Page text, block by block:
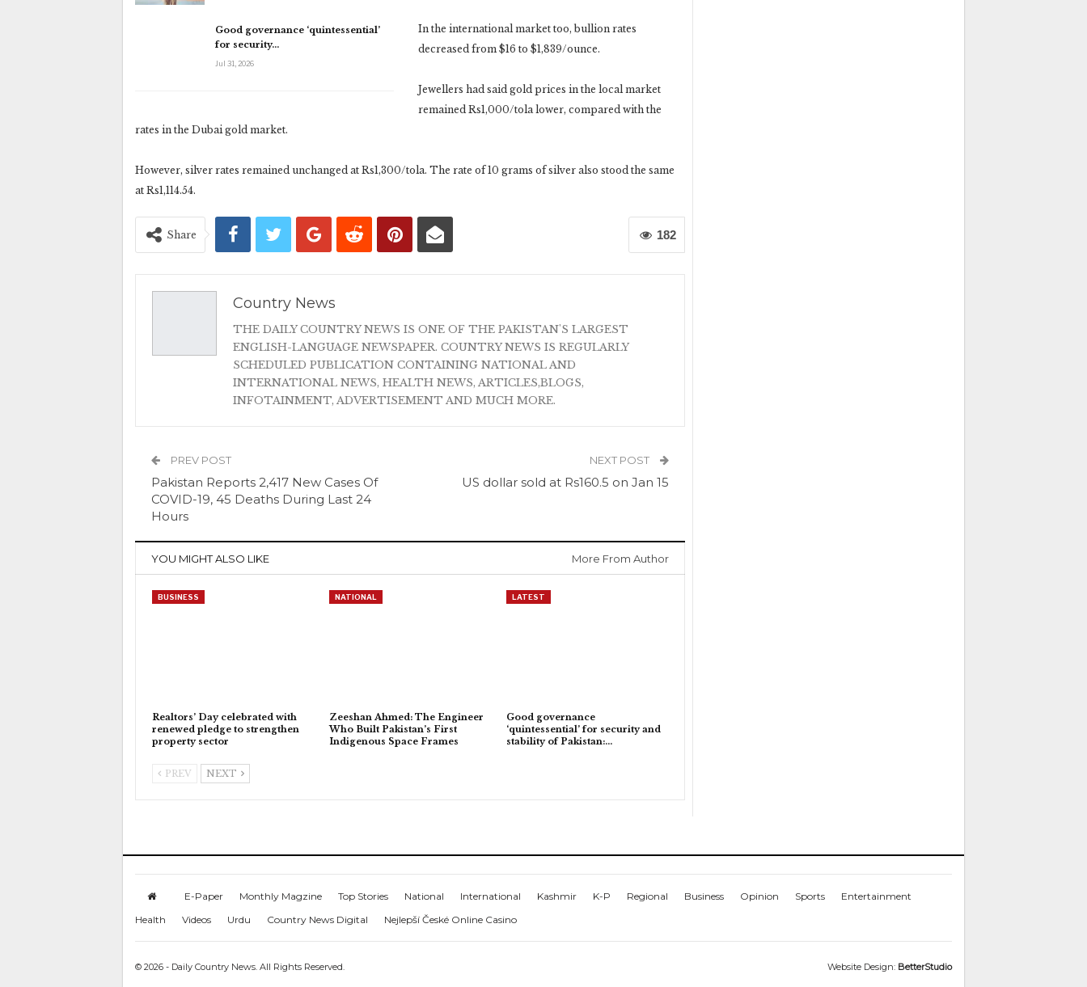
Good governance ‘quintessential’
for security…
Jul 31, 2026
In the international market too, bullion rates
decreased from $16 to $1,839/ounce.
Jewellers had said gold prices in the local market
remained Rs1,000/tola lower, compared with the
rates in the Dubai gold market.
However, silver rates remained unchanged at Rs1,300/tola. The rate of 10 grams of silver also stood the same
at Rs1,114.54.
182
Share
Country News
THE DAILY COUNTRY NEWS IS ONE OF THE PAKISTAN'S LARGEST
ENGLISH-LANGUAGE NEWSPAPER. COUNTRY NEWS IS REGULARLY
SCHEDULED PUBLICATION CONTAINING NATIONAL AND
INTERNATIONAL NEWS, HEALTH NEWS, ARTICLES,BLOGS,
INFOTAINMENT, ADVERTISEMENT AND MUCH MORE.
PREV POST
Pakistan Reports 2,417 New Cases Of
COVID-19, 45 Deaths During Last 24
Hours
NEXT POST
US dollar sold at Rs160.5 on Jan 15
YOU MIGHT ALSO LIKE More From Author
BUSINESS
Realtors’ Day celebrated with
renewed pledge to strengthen
property sector
NATIONAL
Zeeshan Ahmed: The Engineer
Who Built Pakistan’s First
Indigenous Space Frames
LATEST
Good governance
‘quintessential’ for security and
stability of Pakistan:…
PREV NEXT
E-Paper Monthly Magzine Top Stories National International Kashmir K-P Regional Business Opinion Sports
Entertainment
Health
Videos Urdu Country News Digital Nejlepší České Online Casino
© 2026 - Daily Country News. All Rights Reserved. Website Design: BetterStudio